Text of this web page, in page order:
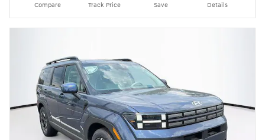
Compare Track Price Save Details